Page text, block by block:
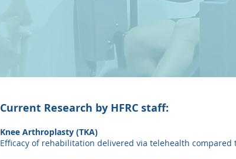
Current Research by HFRC staff:
Knee Arthroplasty (TKA)
Efficacy of rehabilitation delivered via telehealth compared